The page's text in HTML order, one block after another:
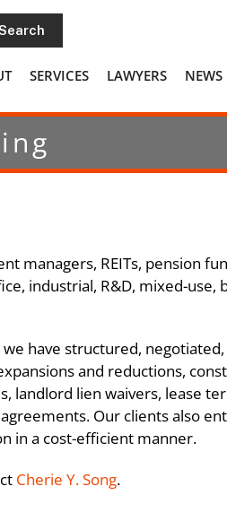
SERVICES LAWYERS NEWS
managers, REITs, pension
industrial, R&D, mixed-
have structured,
and reductions,
landlord lien waivers, lease
Our clients also
in a cost-efficient manner.
Cherie Y. Song.